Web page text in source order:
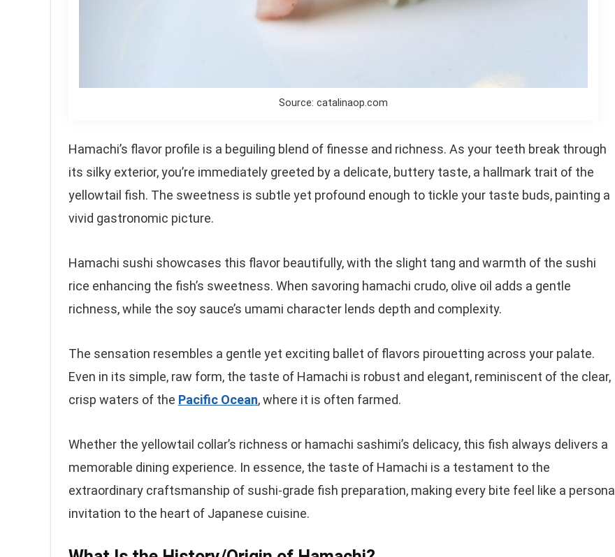
Source: catalinaop.com
Hamachi’s flavor profile is a beguiling blend of finesse and richness. As your teeth break through
its silky exterior, you’re immediately greeted by a delicate, buttery taste, a hallmark trait of the
yellowtail fish. The sweetness is subtle yet profound enough to tickle your taste buds, painting a
vivid gastronomic picture.
Hamachi sushi showcases this flavor beautifully, with the slight tang and warmth of the sushi
rice enhancing the fish’s sweetness. When savoring hamachi crudo, olive oil adds a gentle
richness, while the soy sauce’s umami character lends depth and complexity.
The sensation resembles a gentle yet exciting ballet of flavors pirouetting across your palate.
Even in its simple, raw form, the taste of Hamachi is robust and elegant, reminiscent of the clear,
crisp waters of the Pacific Ocean, where it is often farmed.
Whether the yellowtail collar’s richness or hamachi sashimi’s delicacy, this fish always delivers a
memorable dining experience. In essence, the taste of Hamachi is a testament to the
extraordinary craftsmanship of sushi-grade fish preparation, making every bite feel like a personal
invitation to the heart of Japanese cuisine.